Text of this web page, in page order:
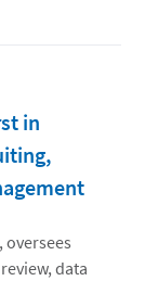
in
oversees
data